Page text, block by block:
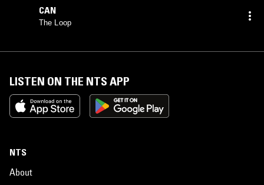
CAN
The Loop
LISTEN ON THE NTS APP
NTS
About